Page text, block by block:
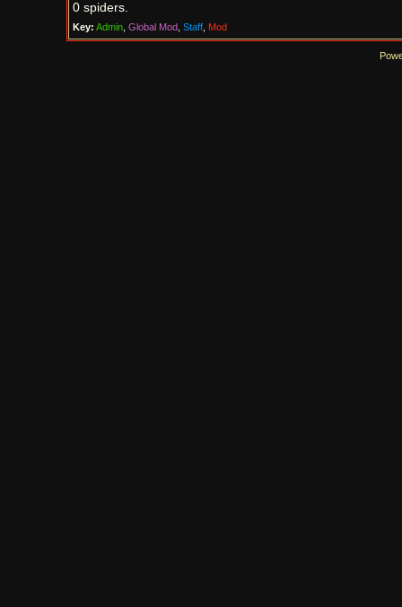
0 spiders.
Key: Admin, Global Mod, Staff, Mod